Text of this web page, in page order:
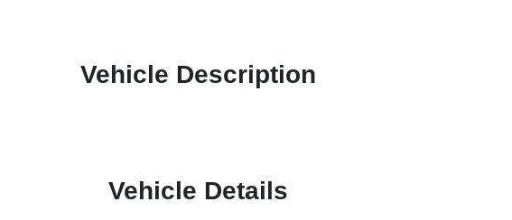
Vehicle Description
Vehicle Details